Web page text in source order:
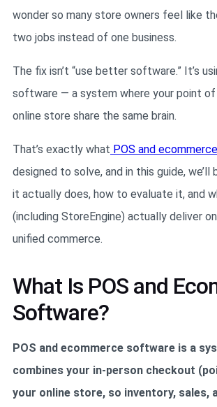
wonder so many store owners feel like
two jobs instead of one business.
The fix isn’t “use better software.” It’s
software — a system where your point of
online store share the same brain.
That’s exactly what POS and
designed to solve, and in this guide, we’ll
it actually does, how to evaluate it, and
(including StoreEngine) actually deliver
unified commerce.
What Is POS and
Software?
POS and ecommerce software is a
combines your in-person checkout
your online store, so inventory, sales,